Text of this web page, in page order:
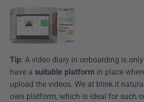
Tip: A video diary in onboarding is
have a suitable platform in place
upload the videos. We at blink.it
own platform, which is ideal for such